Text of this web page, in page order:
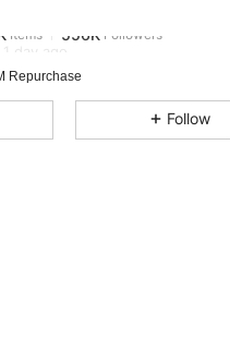
1 day ago
Repurchase
Follow